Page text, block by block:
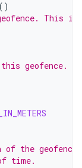
()
This
geofence.
the
time.